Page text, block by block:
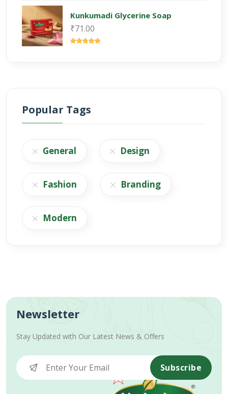
Kunkumadi Glycerine Soap
₹71.00
Popular Tags
General Design
Fashion Branding
Modern
Newsletter
Stay Updated with Our Latest News & Offers
Subscribe